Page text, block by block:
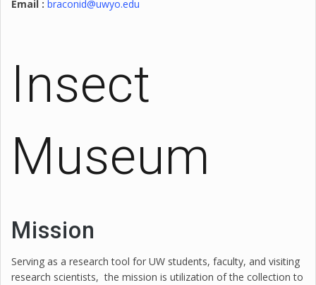
Email : braconid@uwyo.edu
Insect
Museum
Mission
Serving as a research tool for UW students, faculty, and visiting
research scientists, the mission is utilization of the collection to